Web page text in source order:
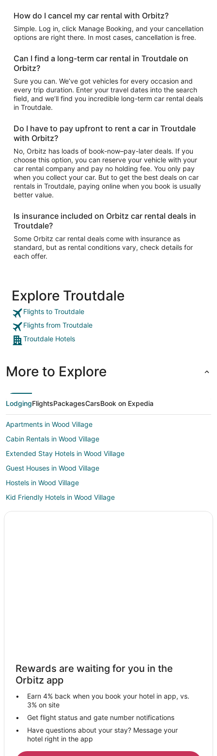
How do I cancel my car rental with Orbitz?
Simple. Log in, click Manage Booking, and your cancellation
options are right there. In most cases, cancellation is free.
Can I find a long-term car rental in Troutdale on
Orbitz?
Sure you can. We’ve got vehicles for every occasion and
every trip duration. Enter your travel dates into the search
field, and we’ll find you incredible long-term car rental deals
in Troutdale.
Do I have to pay upfront to rent a car in Troutdale
with Orbitz?
No, Orbitz has loads of book-now–pay-later deals. If you
choose this option, you can reserve your vehicle with your
car rental company and pay no holding fee. You only pay
when you collect your car. But to get the best deals on car
rentals in Troutdale, paying online when you book is usually
better value.
Is insurance included on Orbitz car rental deals in
Troutdale?
Some Orbitz car rental deals come with insurance as
standard, but as rental conditions vary, check details for
each offer.
Explore Troutdale
Flights to Troutdale
Flights from Troutdale
Troutdale Hotels
More to Explore
LodgingFlightsPackagesCarsBook on Expedia
Apartments in Wood Village
Cabin Rentals in Wood Village
Extended Stay Hotels in Wood Village
Guest Houses in Wood Village
Hostels in Wood Village
Kid Friendly Hotels in Wood Village
Hotels with an Indoor Pool in Wood Village
Cheap Hotels in Gresham
Business Hotels in Gresham
Gay Friendly Hotels in Gresham
Historic Hotels in Gresham
Hotels with Pool in Gresham
Hotels with Hot Tubs in Gresham
Rewards are waiting for you in the
Orbitz app
Earn 4% back when you book your hotel in app, vs.
3% on site
Get flight status and gate number notifications
Have questions about your stay? Message your
hotel right in the app